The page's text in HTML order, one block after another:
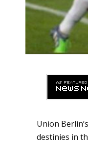
Union
destinies in